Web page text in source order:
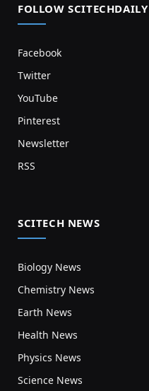
FOLLOW SCITECHDAILY
Facebook
Twitter
YouTube
Pinterest
Newsletter
RSS
SCITECH NEWS
Biology News
Chemistry News
Earth News
Health News
Physics News
Science News